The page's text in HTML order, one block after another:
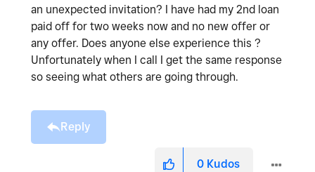
an unexpected invitation? I have had my 2nd loan
paid off for two weeks now and no new offer or
any offer. Does anyone else experience this ?
Unfortunately when I call I get the same response
so seeing what others are going through.
Reply
0 Kudos